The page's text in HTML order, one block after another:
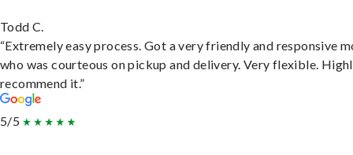
Todd C.
“Extremely easy process. Got a very friendly and responsive
who was courteous on pickup and delivery. Very flexible.
recommend it.”
5/5